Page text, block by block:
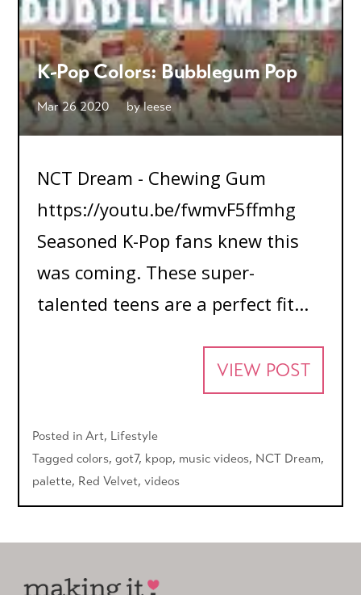
K-Pop Colors: Bubblegum Pop
Mar 26 2020 byleese
NCT Dream - Chewing Gum
https://youtu.be/fwmvF5ffmhg
Seasoned K-Pop fans knew this
was coming. These super-
talented teens are a perfect fit...
VIEW POST
Posted inArt, Lifestyle
Taggedcolors,got7, kpop, music videos, NCT Dream,
palette, Red Velvet,videos